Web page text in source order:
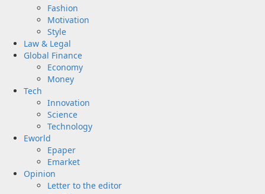
Fashion
Motivation
Style
Law & Legal
Global Finance
Economy
Money
Tech
Innovation
Science
Technology
Eworld
Epaper
Emarket
Opinion
Letter to the editor